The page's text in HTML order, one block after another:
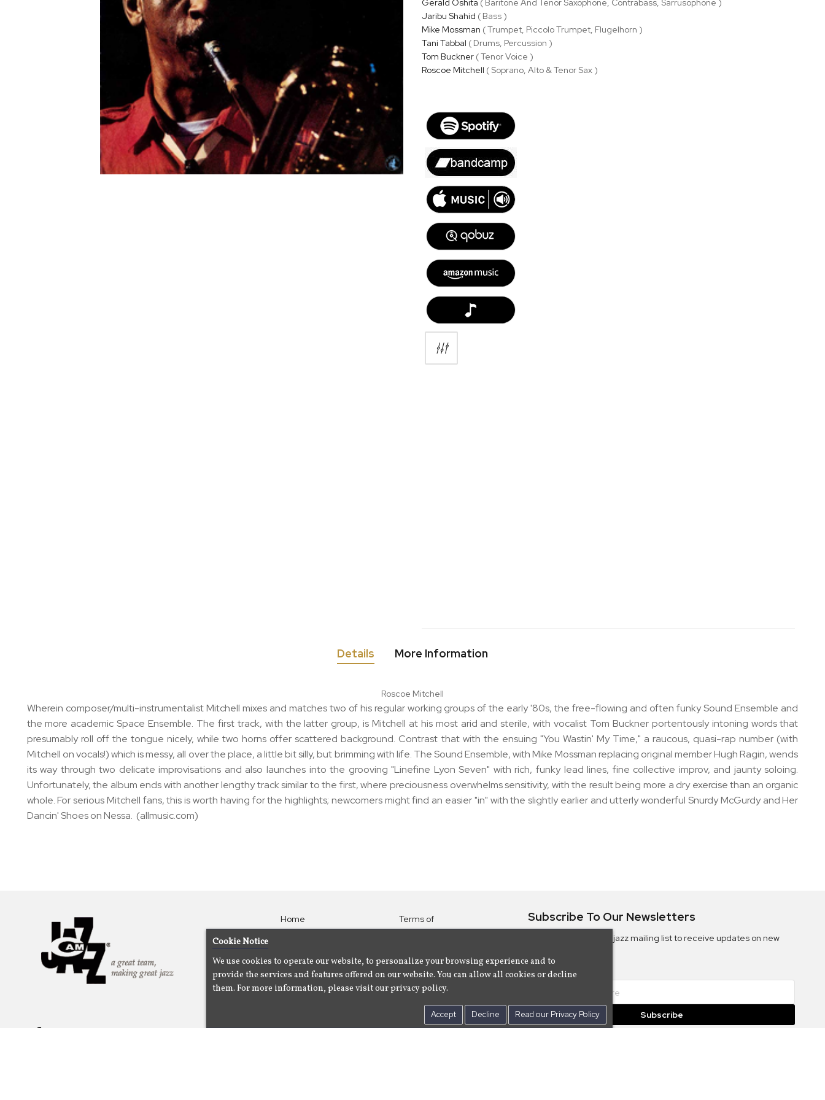
Gerald Oshita ( Baritone And Tenor Saxophone, Contrabass, Sarrusophone )
Jaribu Shahid ( Bass )
Mike Mossman ( Trumpet, Piccolo Trumpet, Flugelhorn )
Tani Tabbal ( Drums, Percussion )
Tom Buckner( Tenor Voice )
Roscoe Mitchell ( Soprano, Alto & Tenor Sax )
Details
Roscoe Mitchell
Wherein composer/multi-instrumentalist Mitchell mixes and matches two of his regular working groups of the early '80s, the free-flowing and often funky Sound Ensemble and
the more academic Space Ensemble. The first track, with the latter group, is Mitchell at his most arid and sterile, with vocalist Tom Buckner portentously intoning words that
presumably roll off the tongue nicely, while two horns offer scattered background. Contrast that with the ensuing "You Wastin' My Time," a raucous, quasi-rap number (with
Mitchell on vocals!) which is messy, all over the place, a little bit silly, but brimming with life. The Sound Ensemble, with Mike Mossman replacing original member Hugh Ragin, wends
its way through two delicate improvisations and also launches into the grooving "Linefine Lyon Seven" with rich, funky lead lines, fine collective improv, and jaunty soloing.
Unfortunately, the album ends with another lengthy track similar to the first, where preciousness overwhelms sensitivity, with the result being more a dry exercise than an organic
whole. For serious Mitchell fans, this is worth having for the highlights; newcomers might find an easier "in" with the slightly earlier and utterly wonderful Snurdy McGurdy and Her
Dancin' Shoes on Nessa. (allmusic.com)
More Information
Home
Artists
About
Us
Terms of
Use
Policy
Contact Us
Subscribe To Our Newsletters
Subscribe to the Camjazz mailing list to receive updates on new
Subscribe
Cookie Notice
We use cookies to operate our website, to personalize your browsing experience and to
provide the services and features offered on our website. You can allow all cookies or decline
them. For more information, please visit our privacy policy.
Accept Decline Read our Privacy Policy